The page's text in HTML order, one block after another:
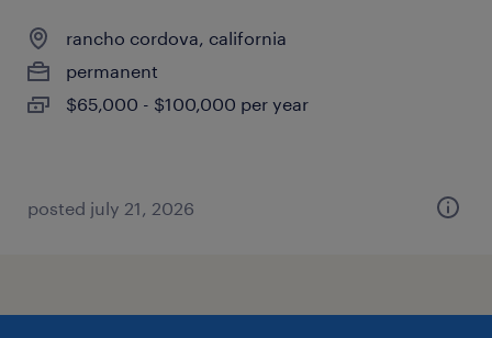
rancho cordova, california
permanent
$65,000 - $100,000 per year
posted july 21, 2026